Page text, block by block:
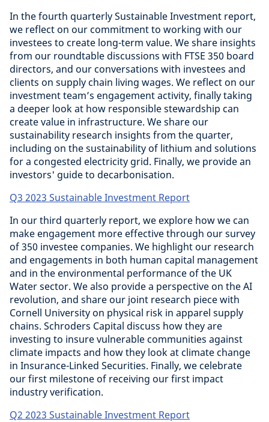
In the fourth quarterly Sustainable Investment report,
we reflect on our commitment to working with our
investees to create long-term value. We share insights
from our roundtable discussions with FTSE 350 board
directors, and our conversations with investees and
clients on supply chain living wages. We reflect on our
investment team’s engagement activity, finally taking
a deeper look at how responsible stewardship can
create value in infrastructure. We share our
sustainability research insights from the quarter,
including on the sustainability of lithium and solutions
for a congested electricity grid. Finally, we provide an
investors' guide to decarbonisation.
Q3 2023 Sustainable Investment Report
In our third quarterly report, we explore how we can
make engagement more effective through our survey
of 350 investee companies. We highlight our research
and engagements in both human capital management
and in the environmental performance of the UK
Water sector. We also provide a perspective on the AI
revolution, and share our joint research piece with
Cornell University on physical risk in apparel supply
chains. Schroders Capital discuss how they are
investing to insure vulnerable communities against
climate impacts and how they look at climate change
in Insurance-Linked Securities. Finally, we celebrate
our first milestone of receiving our first impact
industry verification.
Q2 2023 Sustainable Investment Report